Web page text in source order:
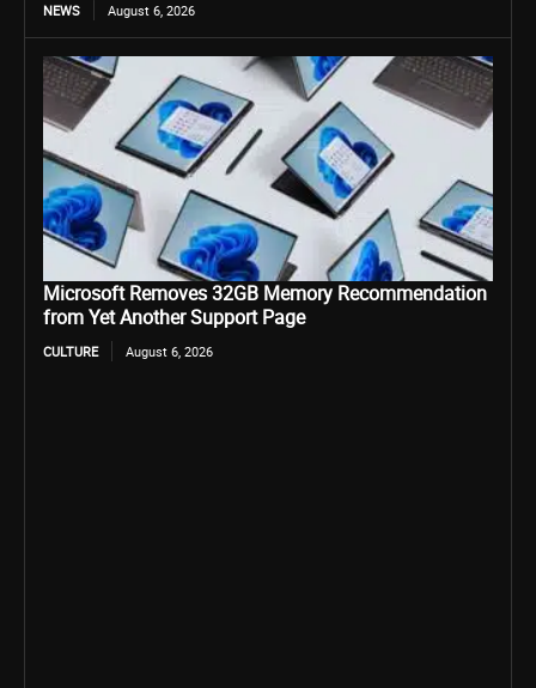
NEWS August 6, 2026
Microsoft Removes 32GB Memory Recommendation
from Yet Another Support Page
CULTURE August 6, 2026